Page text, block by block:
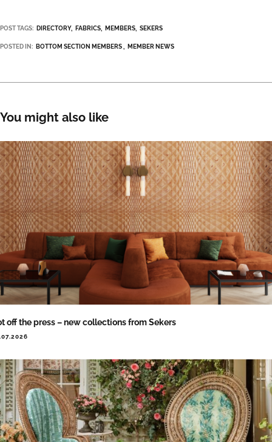
POST TAGS: DIRECTORY FABRICS MEMBERS SEKERS
POSTED IN: BOTTOM SECTION MEMBERS MEMBER NEWS
You might also like
off the press – new collections from Sekers